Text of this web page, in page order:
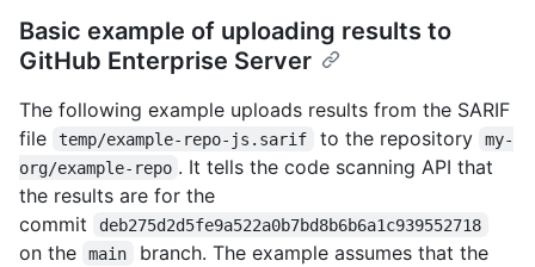
Basic example of uploading results to
GitHub Enterprise Server
The following example uploads results from the SARIF
file
temp/example-repo-js.sarif to the repository
my-
org/example-repo . It tells the code scanning API that
the results are for the
commit
deb275d2d5fe9a522a0b7bd8b6b6a1c939552718
on the main
branch. The example assumes that the